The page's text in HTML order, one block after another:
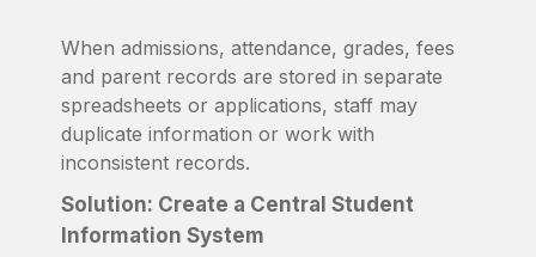
When admissions, attendance, grades, fees
and parent records are stored in separate
spreadsheets or applications, staff may
duplicate information or work with
inconsistent records.
Solution: Create a Central Student
Information System